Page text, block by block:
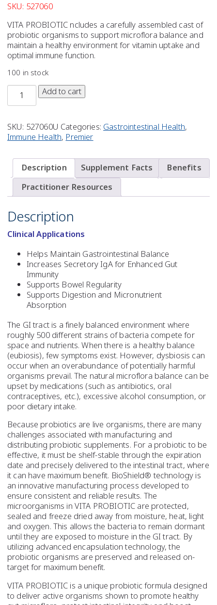
SKU: 527060
VITA PROBIOTIC ncludes a carefully assembled cast of
probiotic organisms to support microflora balance and
maintain a healthy environment for vitamin uptake and
optimal immune function.
100 in stock
Add to cart
SKU: 527060U Categories: Gastrointestinal Health,
Immune Health, Premier
Description Supplement Facts
Benefits
Practitioner Resources
Description
Clinical Applications
Helps Maintain Gastrointestinal Balance
Increases Secretory IgA for Enhanced Gut
Immunity
Supports Bowel Regularity
Supports Digestion and Micronutrient
Absorption
The GI tract is a finely balanced environment where
roughly 500 different strains of bacteria compete for
space and nutrients. When there is a healthy balance
(eubiosis), few symptoms exist. However, dysbiosis can
occur when an overabundance of potentially harmful
organisms prevail. The natural microflora balance can be
upset by medications (such as antibiotics, oral
contraceptives, etc.), excessive alcohol consumption, or
poor dietary intake.
Because probiotics are live organisms, there are many
challenges associated with manufacturing and
distributing probiotic supplements. For a probiotic to be
effective, it must be shelf-stable through the expiration
date and precisely delivered to the intestinal tract, where
it can have maximum benefit. BioShield® technology is
an innovative manufacturing process developed to
ensure consistent and reliable results. The
microorganisms in VITA PROBIOTIC are protected,
sealed and freeze dried away from moisture, heat, light
and oxygen. This allows the bacteria to remain dormant
until they are exposed to moisture in the GI tract. By
utilizing advanced encapsulation technology, the
probiotic organisms are preserved and released on-
target for maximum benefit.
VITA PROBIOTIC is a unique probiotic formula designed
to deliver active organisms shown to promote healthy